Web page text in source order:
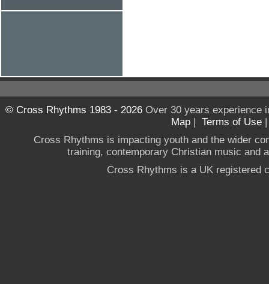
© Cross Rhythms 1983 - 2026Over 30 years experience
Map | Terms of Use
Cross Rhythms is impacting youth and the wider
training, contemporary Christian music and
Cross Rhythms is a UK registered